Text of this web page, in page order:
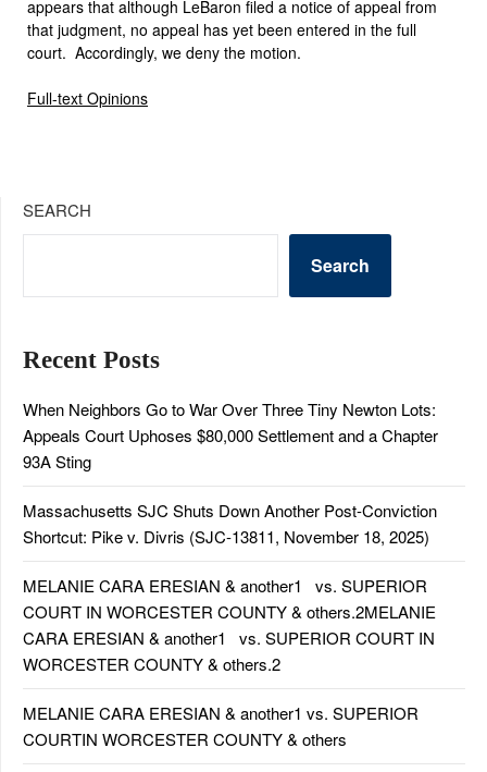
appears that although LeBaron filed a notice of appeal from
that judgment, no appeal has yet been entered in the full
court. Accordingly, we deny the motion.
Full-text Opinions
SEARCH
Search
Recent Posts
When Neighbors Go to War Over Three Tiny Newton Lots:
Appeals Court Uphoses $80,000 Settlement and a Chapter
93A Sting
Massachusetts SJC Shuts Down Another Post-Conviction
Shortcut: Pike v. Divris (SJC-13811, November 18, 2025)
MELANIE CARA ERESIAN & another1 vs. SUPERIOR
COURT IN WORCESTER COUNTY & others.2MELANIE
CARA ERESIAN & another1 vs. SUPERIOR COURT IN
WORCESTER COUNTY & others.2
MELANIE CARA ERESIAN & another1 vs. SUPERIOR
COURTIN WORCESTER COUNTY & others